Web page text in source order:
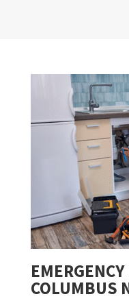
COLUMBUS